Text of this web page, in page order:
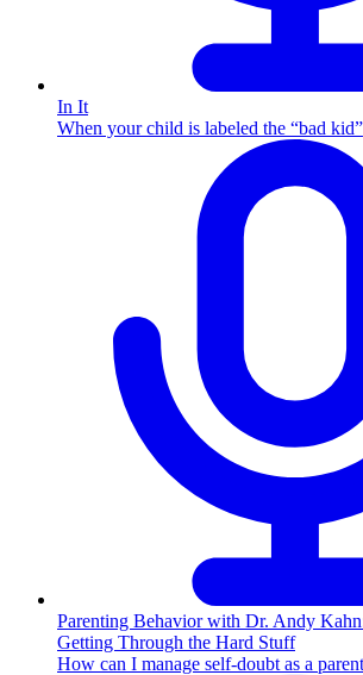
In It
When your child is labeled the “bad kid”
Parenting Behavior with Dr. Andy
Getting Through the Hard Stuff
How can I manage self-doubt as a